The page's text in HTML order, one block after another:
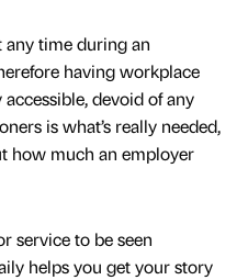
time during an
having workplace
devoid of any
is what’s really needed,
how much an employer
service to be seen
helps you get your story